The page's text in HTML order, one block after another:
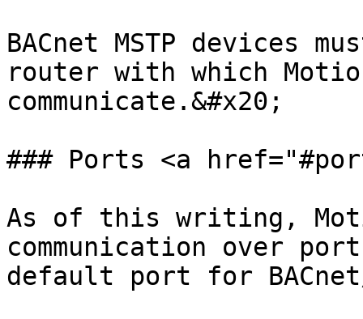
BACnet MSTP devices
router with which
communicate.&#x20;
### Ports <a
As of this writing,
communication over
default port for